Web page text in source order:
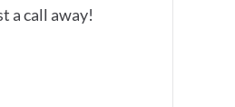
a call away!